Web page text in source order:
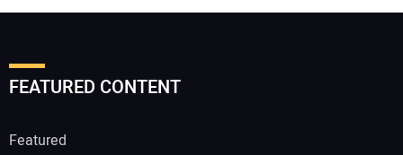
FEATURED CONTENT
Featured